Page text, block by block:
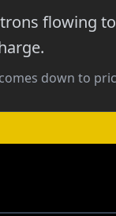
flowing
down to